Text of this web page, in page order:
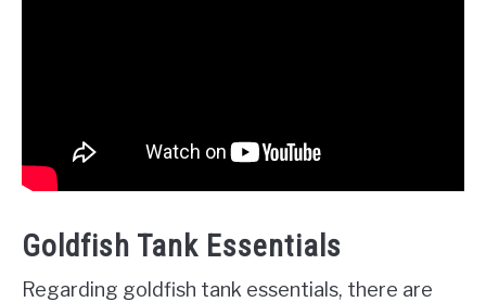
Goldfish Tank Essentials
Regarding goldfish tank essentials, there are